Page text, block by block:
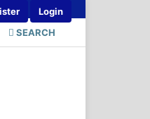
SEARCH
Login